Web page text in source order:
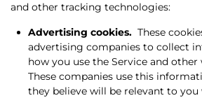
and other tracking technologies:
Advertising cookies. These
advertising companies to collect
how you use the Service and
These companies use this
they believe will be relevant to